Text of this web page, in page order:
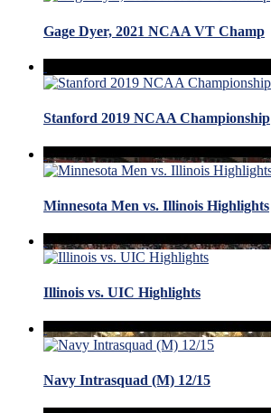
Gage Dyer, 2021 NCAA VT Champ
Stanford 2019 NCAA Championship
Minnesota Men vs. Illinois Highlights
Illinois vs. UIC Highlights
Navy Intrasquad (M) 12/15